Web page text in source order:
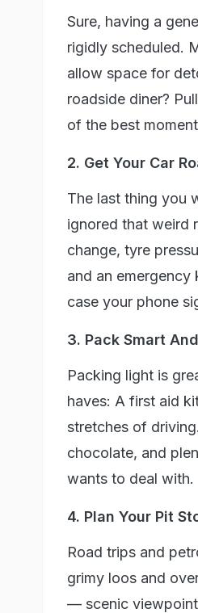
Sure, having a
rigidly scheduled.
allow space for
roadside diner?
of the best
2. Get Your Car
The last thing you
ignored that weird
change, tyre
and an
case your phone
3. Pack Smart
Packing light is
haves: A first aid
stretches of
chocolate, and
wants to deal with.
4. Plan Your Pit
Road trips and
grimy loos and
— scenic